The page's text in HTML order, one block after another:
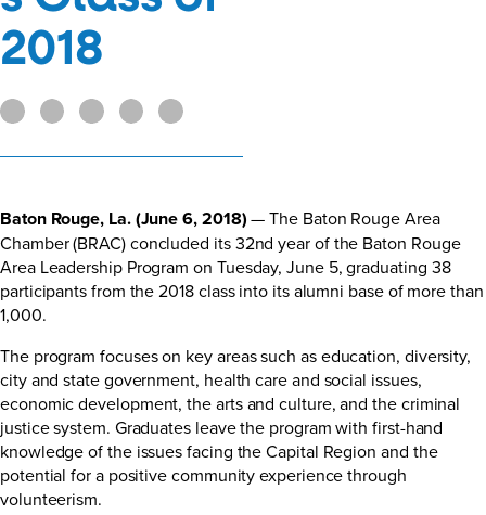
2018
Baton Rouge, La. (June 6, 2018)— The Baton Rouge Area
Chamber (BRAC) concluded its 32nd year of the Baton Rouge
Area Leadership Program on Tuesday, June 5, graduating 38
participants from the 2018 class into its alumni base of more than
1,000.
The program focuses on key areas such as education, diversity,
city and state government, health care and social issues,
economic development, the arts and culture, and the criminal
justice system. Graduates leave the program with first-hand
knowledge of the issues facing the Capital Region and the
potential for a positive community experience through
volunteerism.